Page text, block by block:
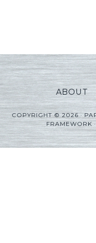
ABOUT
COPYRIGHT © 2026 ·
FRAMEWORK